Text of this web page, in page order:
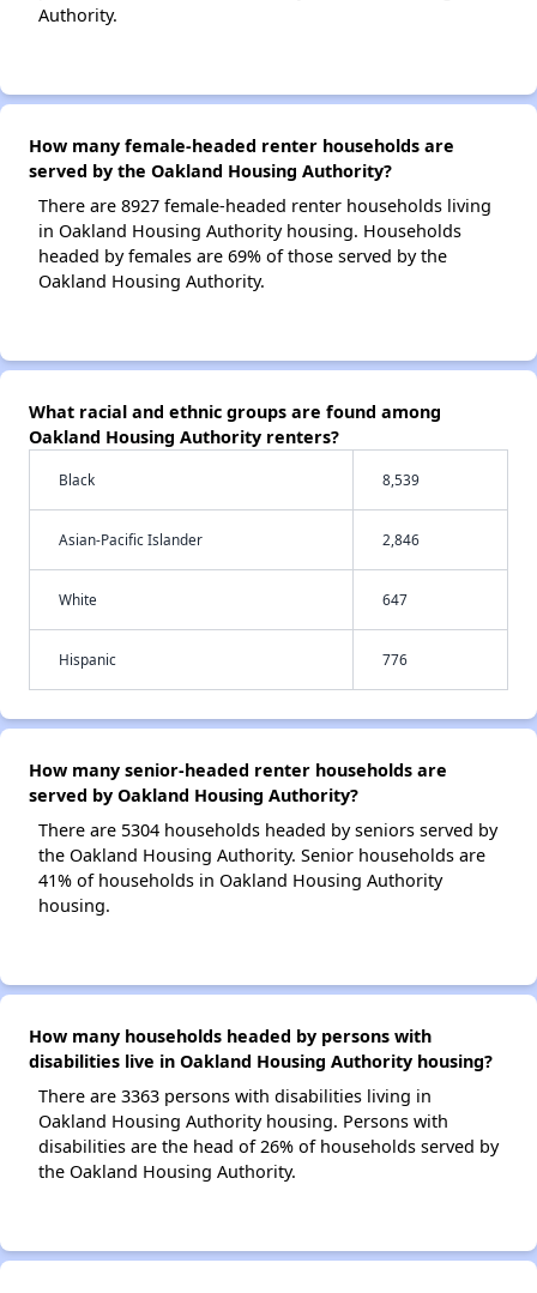
Authority.
How many female-headed renter households are
served by the Oakland Housing Authority?
There are 8927 female-headed renter households living
in Oakland Housing Authority housing. Households
headed by females are 69% of those served by the
Oakland Housing Authority.
What racial and ethnic groups are found among
Oakland Housing Authority renters?
Black 8,539
Asian-Pacific Islander 2,846
White 647
Hispanic 776
How many senior-headed renter households are
served by Oakland Housing Authority?
There are 5304 households headed by seniors served by
the Oakland Housing Authority. Senior households are
41% of households in Oakland Housing Authority
housing.
How many households headed by persons with
disabilities live in Oakland Housing Authority housing?
There are 3363 persons with disabilities living in
Oakland Housing Authority housing. Persons with
disabilities are the head of 26% of households served by
the Oakland Housing Authority.